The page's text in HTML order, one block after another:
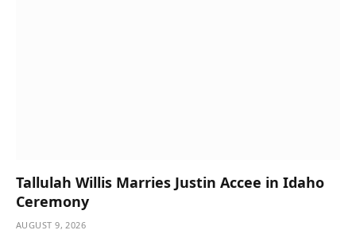
Tallulah Willis Marries Justin Accee in Idaho
Ceremony
AUGUST 9, 2026